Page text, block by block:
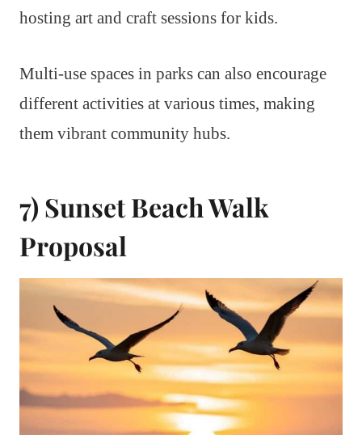
hosting art and craft sessions for kids.
Multi-use spaces in parks can also encourage
different activities at various times, making
them vibrant community hubs.
7) Sunset Beach Walk
Proposal